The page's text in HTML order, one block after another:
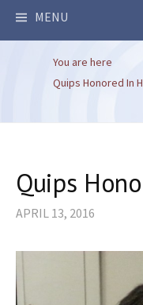
MENU
You are here
Quips Honored In
Quips
APRIL 13, 2016